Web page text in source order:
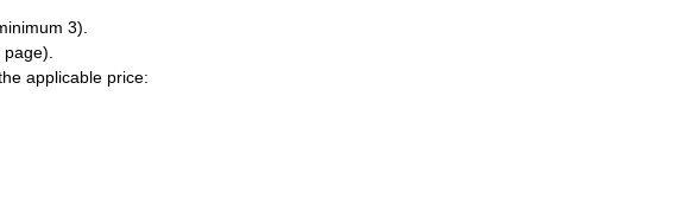
3).
applicable price: